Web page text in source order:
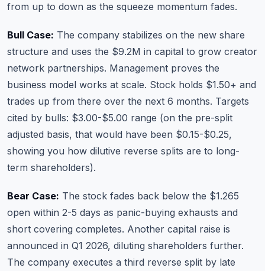
from up to down as the squeeze momentum fades.
Bull Case: The company stabilizes on the new share
structure and uses the $9.2M in capital to grow creator
network partnerships. Management proves the
business model works at scale. Stock holds $1.50+ and
trades up from there over the next 6 months. Targets
cited by bulls: $3.00-$5.00 range (on the pre-split
adjusted basis, that would have been $0.15-$0.25,
showing you how dilutive reverse splits are to long-
term shareholders).
Bear Case: The stock fades back below the $1.265
open within 2-5 days as panic-buying exhausts and
short covering completes. Another capital raise is
announced in Q1 2026, diluting shareholders further.
The company executes a third reverse split by late